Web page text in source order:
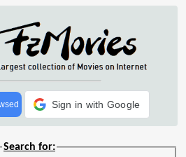
Sign in with Google
Search for: